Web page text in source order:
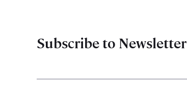
Subscribe to Newsletter